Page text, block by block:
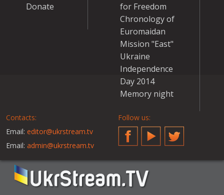
Donate
for Freedom
Chronology of
Euromaidan
Mission "East"
Ukraine
Independence
Day 2014
Memory night
Contacts:
Email: editor@ukrstream.tv
Email: admin@ukrstream.tv
Follow us:
FacebookYouTubeTwitter